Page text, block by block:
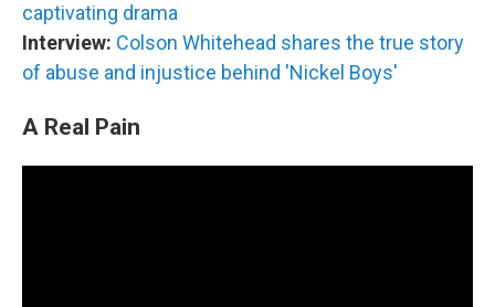
captivating drama
Interview: Colson Whitehead shares the true story
of abuse and injustice behind 'Nickel Boys'
A Real Pain